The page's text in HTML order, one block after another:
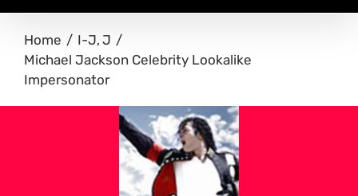
Home I-J J
Michael Jackson Celebrity Lookalike
Impersonator